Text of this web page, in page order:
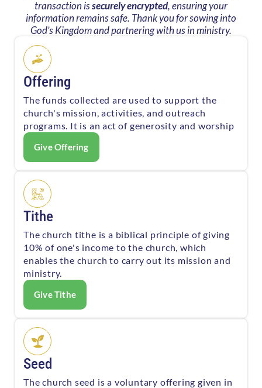
transaction issecurely encrypted, ensuring your
information remains safe. Thank you for sowing into
God’s Kingdom and partnering with us in ministry.
Offering
The funds collected are used to support the
church's mission, activities, and outreach
programs. It is an act of generosity and worship
Give Offering
Tithe
The church tithe is a biblical principle of giving
10% of one's income to the church, which
enables the church to carry out its mission and
ministry.
Give Tithe
Seed
The church seed is a voluntary offering given in